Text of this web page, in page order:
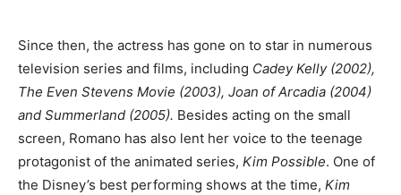
Since then, the actress has gone on to star in numerous
television series and films, including Cadey Kelly (2002),
The Even Stevens Movie (2003), Joan of Arcadia (2004)
and Summerland (2005). Besides acting on the small
screen, Romano has also lent her voice to the teenage
protagonist of the animated series, Kim Possible. One of
the Disney’s best performing shows at the time, Kim